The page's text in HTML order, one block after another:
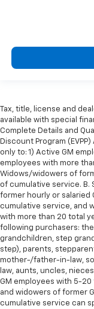
wheel-drive
dependable full-
the job site or the
REASONS YOU
rating with the
used car locations
4) We WILL show
Inspection 5) Our
they are on the
pricing on every
Staff is paid to
sell you one.
schedule a test
Tax, title, license and
available with special
Complete Details and
Discount Program
only to: 1) Active GM
employees with more
Widows/widowers of
of cumulative service. B.
former hourly or salaried
cumulative service, and
with more than 20 total
following purchasers:
grandchildren, step
step), parents,
mother-/father-in-law,
law, aunts, uncles,
GM employees with 5-
and widowers of former
cumulative service can